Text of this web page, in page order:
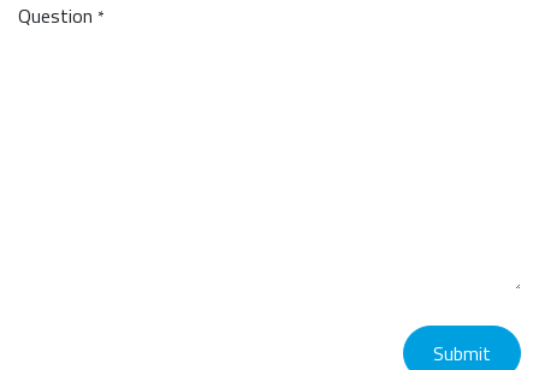
Question *
Submit